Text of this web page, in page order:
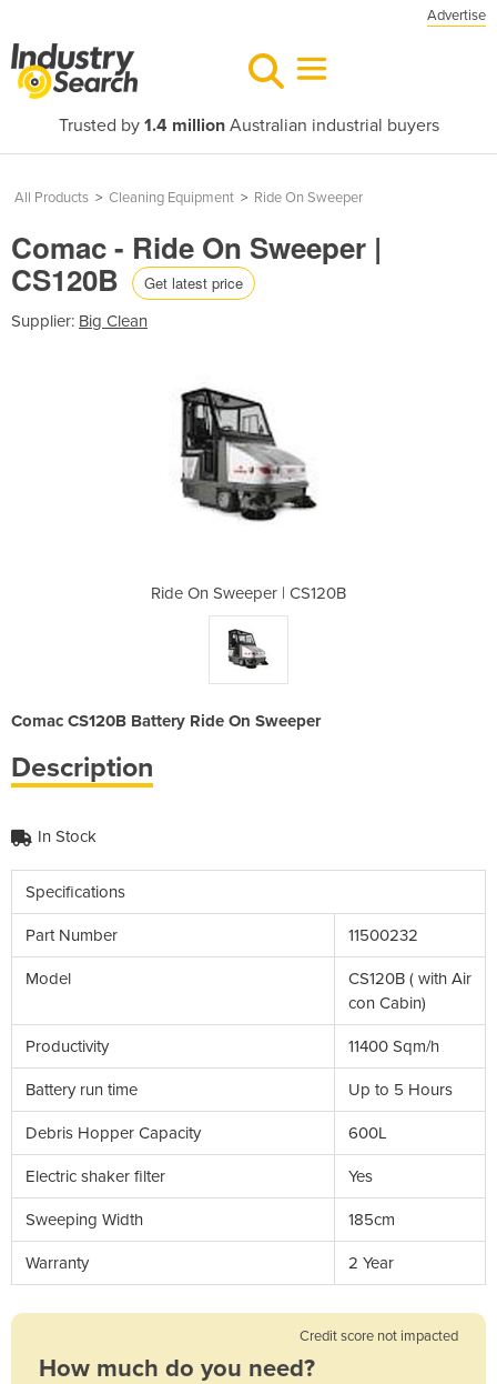
Advertise
Trusted by 1.4 millionAustralian industrial buyers
All Products > Cleaning Equipment > Ride On Sweeper
Comac - Ride On Sweeper |
CS120B Get latest price
Supplier: Big Clean
Ride On Sweeper | CS120B
Comac CS120B Battery Ride On Sweeper
Description
In Stock
Specifications
Part Number 11500232
Model
CS120B ( with Air
con Cabin)
Productivity 11400 Sqm/h
Battery run time Up to 5 Hours
Debris Hopper Capacity 600L
Electric shaker filter Yes
Sweeping Width 185cm
Warranty 2 Year
Credit score not impacted
How much do you need?